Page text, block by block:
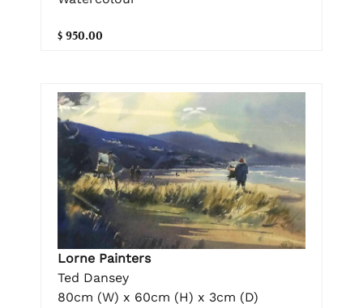
$ 950.00
Lorne Painters
Ted Dansey
80cm (W) x 60cm (H) x 3cm (D)